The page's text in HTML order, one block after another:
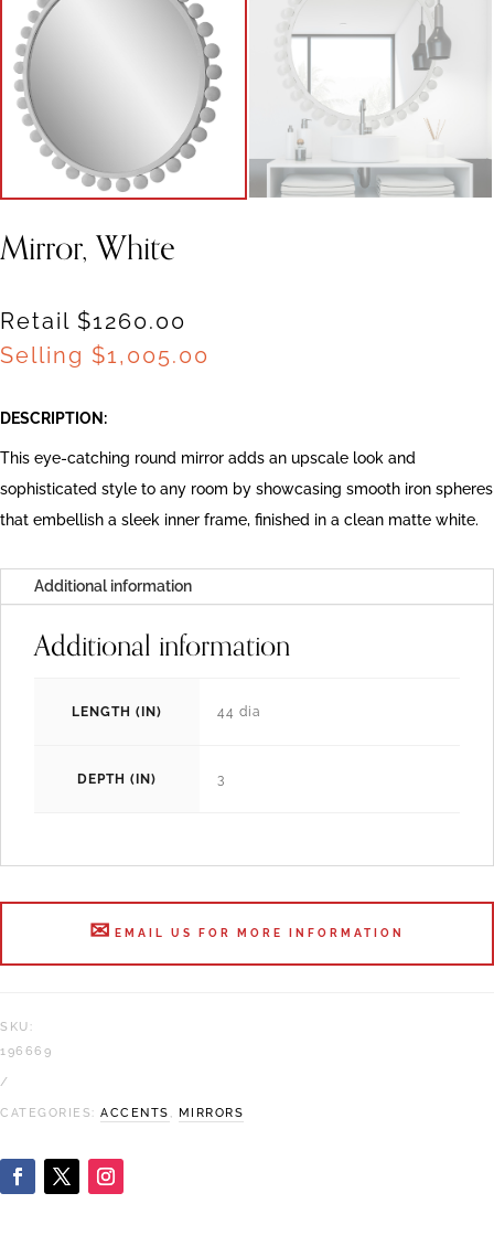
Mirror, White
Retail $1260.00
Selling $1,005.00
DESCRIPTION:
This eye-catching round mirror adds an upscale look and
sophisticated style to any room by showcasing smooth iron spheres
that embellish a sleek inner frame, finished in a clean matte white.
Additional information
Additional information
LENGTH (IN) 44 dia
DEPTH (IN) 3
EMAIL US FOR MORE INFORMATION
SKU:
196669
CATEGORIES: ACCENTS MIRRORS